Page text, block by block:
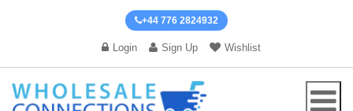
+44 776 2824932
Login Sign Up Wishlist